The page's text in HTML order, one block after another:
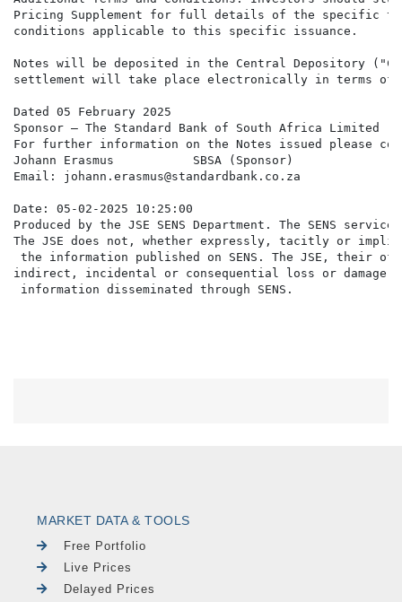
Pricing Supplement for full details of the specific
conditions applicable to this specific issuance.
Notes will be deposited in the Central Depository
settlement will take place electronically in terms of
Dated 05 February 2025
Sponsor – The Standard Bank of South Africa Limited
For further information on the Notes issued please
Johann Erasmus           SBSA (Sponsor)
Email: johann.erasmus@standardbank.co.za
Date: 05-02-2025 10:25:00
Produced by the JSE SENS Department. The SENS
The JSE does not, whether expressly, tacitly or
the information published on SENS. The JSE,
indirect, incidental or consequential loss or damage
MARKET DATA & TOOLS
Free Portfolio
Live Prices
Delayed Prices